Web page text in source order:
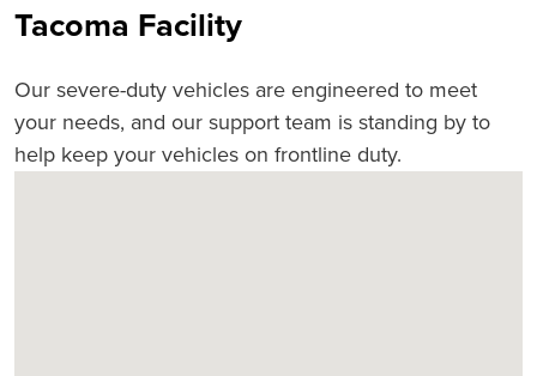
Tacoma Facility
Our severe-duty vehicles are engineered to meet
your needs, and our support team is standing by to
help keep your vehicles on frontline duty.